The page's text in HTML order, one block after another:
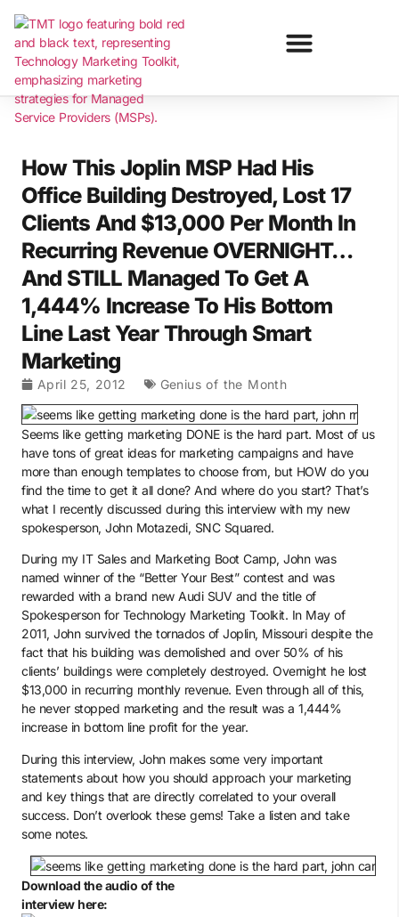
How This Joplin MSP Had His
Office Building Destroyed, Lost 17
Clients And $13,000 Per Month In
Recurring Revenue OVERNIGHT…
And STILL Managed To Get A
1,444% Increase To His Bottom
Line Last Year Through Smart
Marketing
April 25, 2012 Genius of the Month
Seems like getting marketing DONE is the hard part. Most of us
have tons of great ideas for marketing campaigns and have
more than enough templates to choose from, but HOW do you
find the time to get it all done? And where do you start? That’s
what I recently discussed during this interview with my new
spokesperson, John Motazedi, SNC Squared.
During my IT Sales and Marketing Boot Camp, John was
named winner of the “Better Your Best” contest and was
rewarded with a brand new Audi SUV and the title of
Spokesperson for Technology Marketing Toolkit. In May of
2011, John survived the tornados of Joplin, Missouri despite the
fact that his building was demolished and over 50% of his
clients’ buildings were completely destroyed. Overnight he lost
$13,000 in recurring monthly revenue. Even through all of this,
he never stopped marketing and the result was a 1,444%
increase in bottom line profit for the year.
During this interview, John makes some very important
statements about how you should approach your marketing
and key things that are directly correlated to your overall
success. Don’t overlook these gems! Take a listen and take
some notes.
Download the audio of the
interview here: